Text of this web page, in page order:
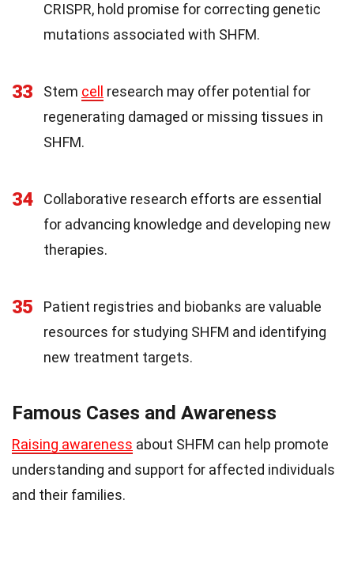
CRISPR, hold promise for correcting genetic
mutations associated with SHFM.
33 Stem cell
research may offer potential for
regenerating damaged or missing tissues in
SHFM.
34
Collaborative research efforts are essential
for advancing knowledge and developing new
therapies.
35
Patient registries and biobanks are valuable
resources for studying SHFM and identifying
new treatment targets.
Famous Cases and Awareness
Raising awareness about SHFM can help promote
understanding and support for affected individuals
and their families.